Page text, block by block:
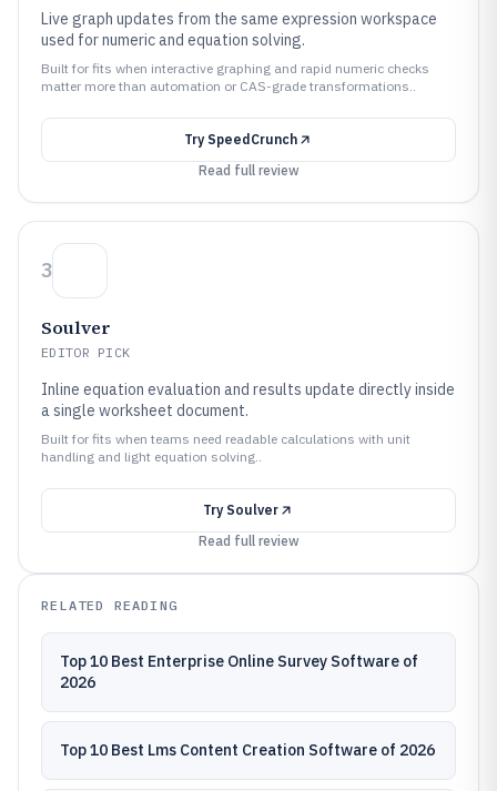
Live graph updates from the same expression workspace
used for numeric and equation solving.
Built for fits when interactive graphing and rapid numeric checks
matter more than automation or CAS-grade transformations..
Try SpeedCrunch
Read full review
3
Soulver
EDITOR PICK
Inline equation evaluation and results update directly inside
a single worksheet document.
Built for fits when teams need readable calculations with unit
handling and light equation solving..
Try Soulver
Read full review
RELATED READING
Top 10 Best Enterprise Online Survey Software of
2026
Top 10 Best Lms Content Creation Software of 2026